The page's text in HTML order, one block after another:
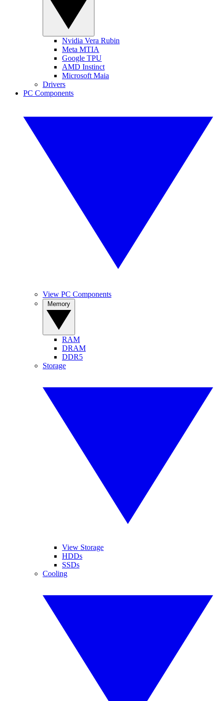
Nvidia Vera Rubin
Meta MTIA
Google TPU
AMD Instinct
Microsoft Maia
Drivers
PC Components
View PC Components
RAM
DRAM
DDR5
Storage
View Storage
HDDs
SSDs
Cooling